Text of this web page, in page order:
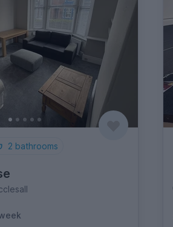
2 bathrooms